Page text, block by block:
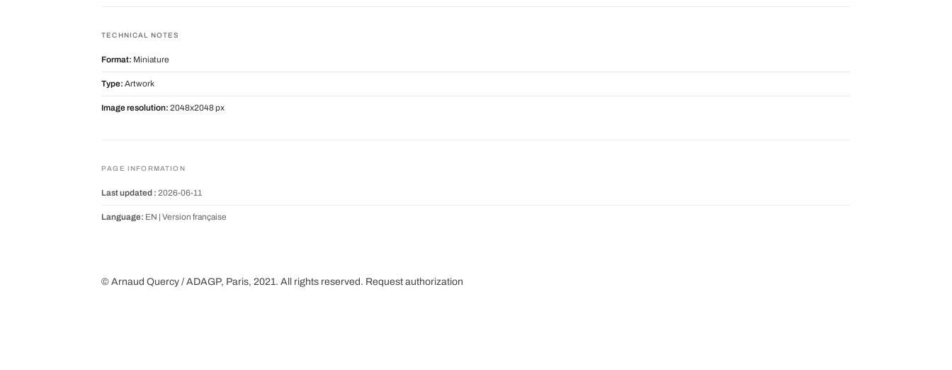
TECHNICAL NOTES
Format: Miniature
Type: Artwork
Image resolution: 2048x2048 px
PAGE INFORMATION
Last updated : 2026-06-11
Language: EN | Version française
© Arnaud Quercy / ADAGP, Paris, 2021. All rights reserved. Request authorization